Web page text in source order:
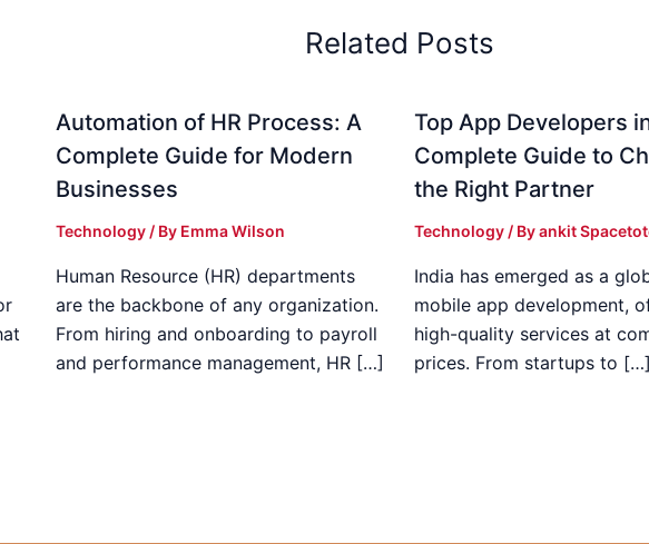
Related Posts
Automation of HR Process: A
Complete Guide for Modern
Businesses
Technology/ By Emma Wilson
Human Resource (HR) departments
are the backbone of any organization.
From hiring and onboarding to payroll
and performance management, HR […]
Top App Developers
Complete Guide to
the Right Partner
Technology/ Byankit
India has emerged as a
mobile app development,
high-quality services at
prices. From startups to […]